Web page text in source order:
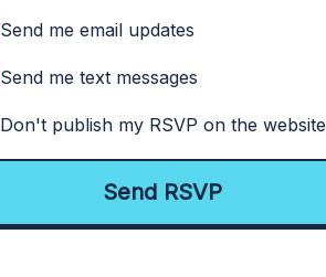
Send me email updates
Send me text messages
Don't publish my RSVP on the website